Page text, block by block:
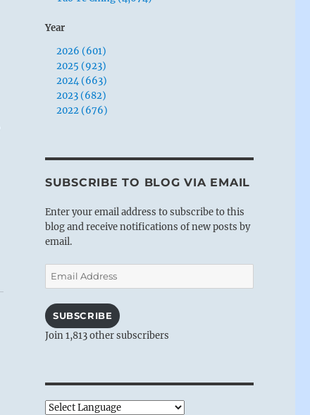
Year
2026 (601)
2025 (923)
2024 (663)
2023 (682)
2022 (676)
SUBSCRIBE TO BLOG VIA EMAIL
Enter your email address to subscribe to this
blog and receive notifications of new posts by
email.
Email
Address
SUBSCRIBE
Join 1,813 other subscribers